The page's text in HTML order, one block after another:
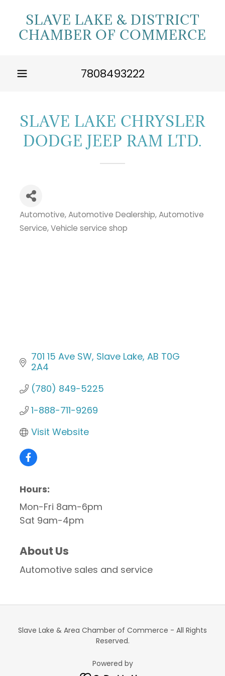
SLAVE LAKE & DISTRICT
CHAMBER OF COMMERCE
7808493222
SLAVE LAKE CHRYSLER
DODGE JEEP RAM LTD.
Categories
Automotive Automotive Dealership Automotive
Service Vehicle service shop
701 15 Ave SW Slave Lake AB T0G
2A4
(780) 849-5225
1-888-711-9269
Visit Website
Hours:
Mon-Fri 8am-6pm
Sat 9am-4pm
About Us
Automotive sales and service
Slave Lake & Area Chamber of Commerce - All Rights
Reserved.
Powered by